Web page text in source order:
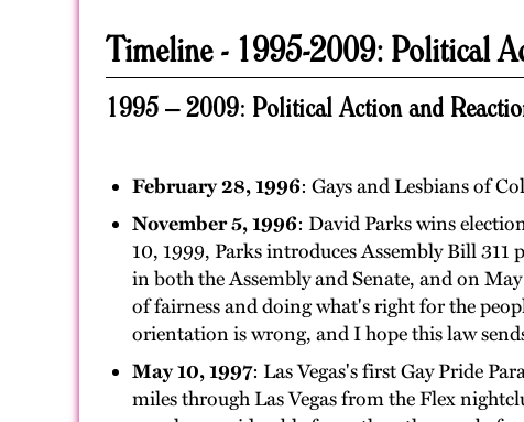
Timeline - 1995-2009: Political
1995 – 2009: Political Action and
February 28, 1996: Gays and Lesbians of
November 5, 1996: David Parks wins
10, 1999, Parks introduces Assembly Bill
in both the Assembly and Senate, and on
of fairness and doing what's right for the
orientation is wrong, and I hope this law
May 10, 1997: Las Vegas's first Gay Pride
miles through Las Vegas from the Flex